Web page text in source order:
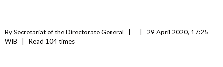
By Secretariat of the Directorate General
29 April 2020, 17:25
WIB
Read 104 times